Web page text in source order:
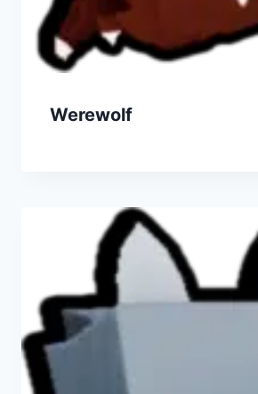
Werewolf